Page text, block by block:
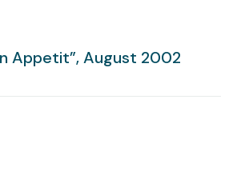
Appetit”, August 2002